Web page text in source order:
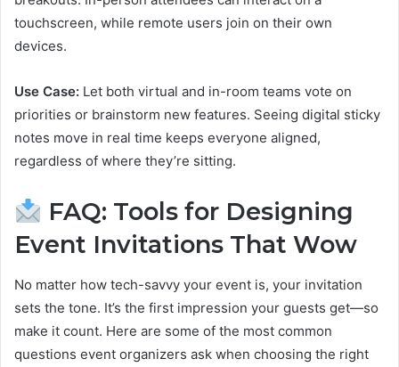
touchscreen, while remote users join on their own
devices.
Use Case: Let both virtual and in-room teams vote on
priorities or brainstorm new features. Seeing digital sticky
notes move in real time keeps everyone aligned,
regardless of where they’re sitting.
FAQ: Tools for Designing
Event Invitations That Wow
No matter how tech-savvy your event is, your invitation
sets the tone. It’s the first impression your guests get—so
make it count. Here are some of the most common
questions event organizers ask when choosing the right